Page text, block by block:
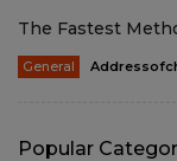
The Fastest
General
Popular